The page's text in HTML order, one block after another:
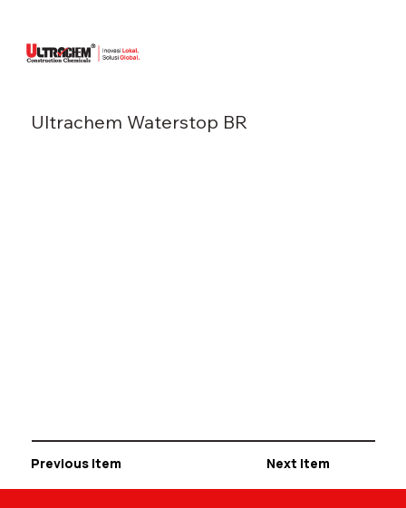
Ultrachem Waterstop BR
Previous Item Next Item